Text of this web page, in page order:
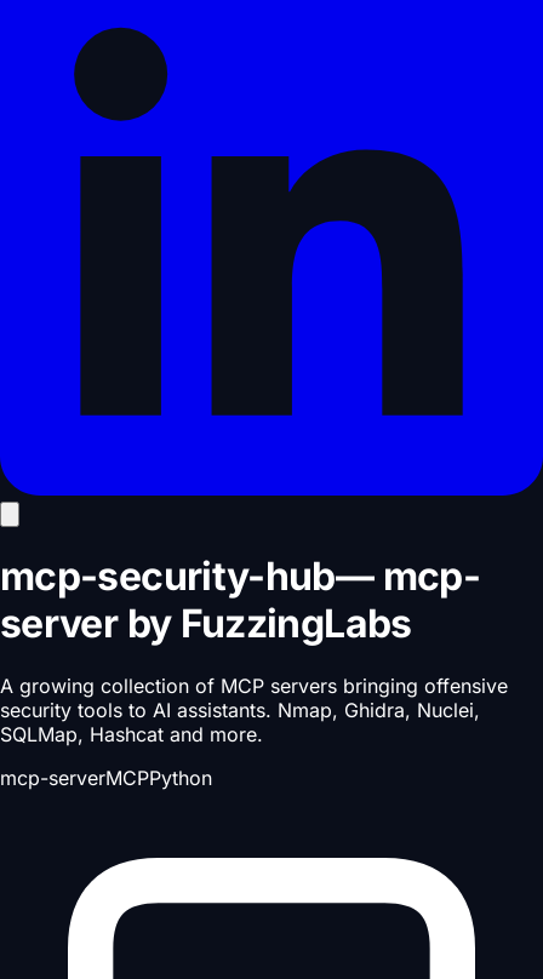
mcp-security-hub— mcp-
serverby FuzzingLabs
A growing collection of MCP servers bringing offensive
security tools to AI assistants. Nmap, Ghidra, Nuclei,
SQLMap, Hashcat and more.
mcp-serverMCPPython